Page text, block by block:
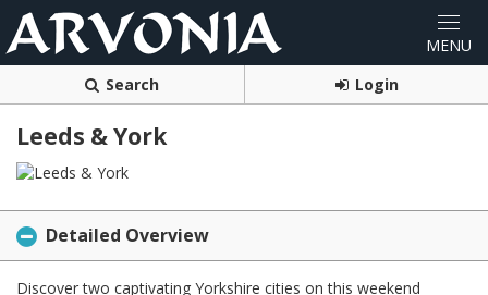
Search Login
Leeds & York
Detailed Overview
Discover two captivating Yorkshire cities on this weekend